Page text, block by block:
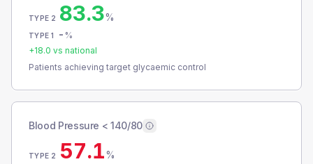
TYPE 2 83.3%
TYPE 1 - %
+18.0 vs national
Patients achieving target glycaemic control
Blood Pressure < 140/80
TYPE 2 57.1%